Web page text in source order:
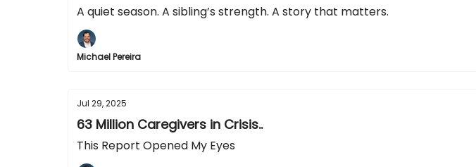
A quiet season. A sibling’s strength. A story that matters.
Michael Pereira
Jul 29, 2025
63 Million Caregivers in Crisis..
This Report Opened My Eyes